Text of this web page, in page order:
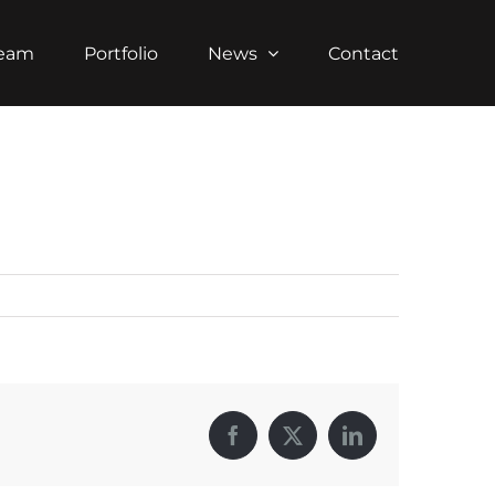
Portfolio News Contact
Facebook
X LinkedIn